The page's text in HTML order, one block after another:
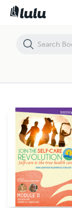
The Self Care